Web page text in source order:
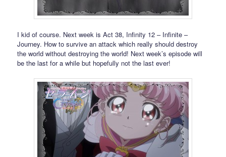
I kid of course. Next week is Act 38, Infinity 12 – Infinite –
Journey. How to survive an attack which really should destroy
the world without destroying the world! Next week’s episode will
be the last for a while but hopefully not the last ever!